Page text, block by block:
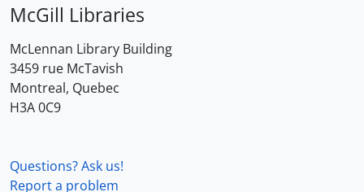
McGill Libraries
McLennan Library Building
3459 rue McTavish
Montreal, Quebec
H3A 0C9
Questions? Ask us!
Report a problem